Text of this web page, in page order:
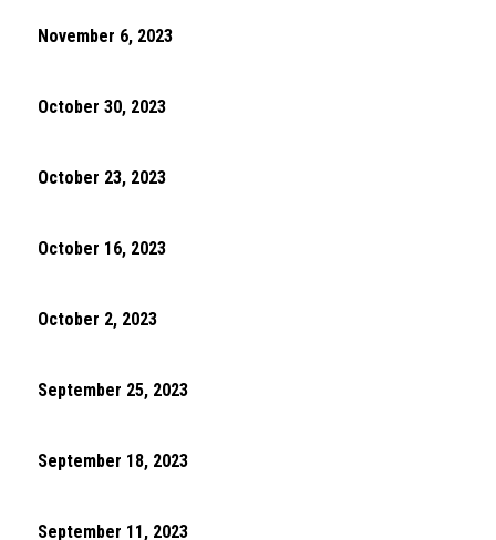
November 6, 2023
October 30, 2023
October 23, 2023
October 16, 2023
October 2, 2023
September 25, 2023
September 18, 2023
September 11, 2023